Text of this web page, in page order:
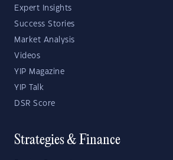
Expert Insights
Success Stories
Market Analysis
Videos
YIP Magazine
YIP Talk
DSR Score
Strategies & Finance